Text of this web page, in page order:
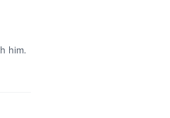
him.